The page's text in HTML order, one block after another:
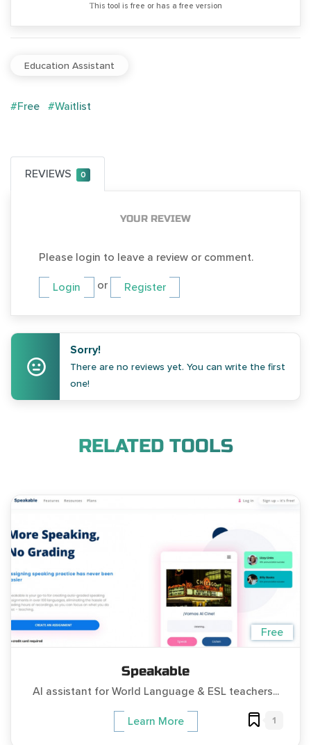
Тhis tool is free or has a free version
Education Assistant
#Free #Waitlist
REVIEWS 0
YOUR REVIEW
Please login to leave a review or comment.
Login or Register
Sorry!
There are no reviews yet. You can write the first
one!
RELATED TOOLS
Free
Speakable
AI assistant for World Language & ESL teachers...
Learn More 1